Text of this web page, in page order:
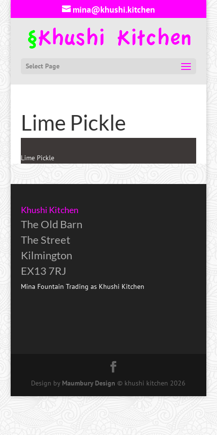
mina@khushi.kitchen
Select Page
Lime Pickle
Lime Pickle
Khushi Kitchen
The Old Barn
The Street
Kilmington
EX13 7RJ
Mina Fountain Trading as Khushi Kitchen
Design by Maumbury Design © khushi kitchen 2026